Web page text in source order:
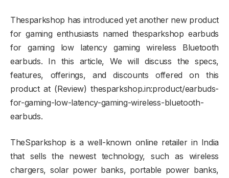
Thesparkshop has introduced yet another new product
for gaming enthusiasts named thesparkshop earbuds
for gaming low latency gaming wireless Bluetooth
earbuds. In this article, We will discuss the specs,
features, offerings, and discounts offered on this
product at (Review) thesparkshop.in:product/earbuds-
for-gaming-low-latency-gaming-wireless-bluetooth-
earbuds.
TheSparkshop is a well-known online retailer in India
that sells the newest technology, such as wireless
chargers, solar power banks, portable power banks,